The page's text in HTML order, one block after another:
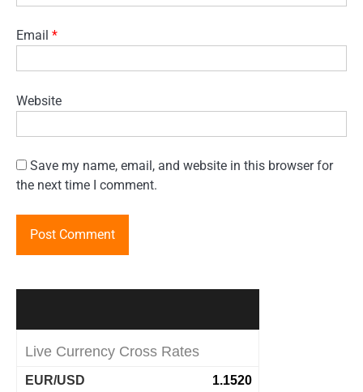
Email *
Website
Save my name, email, and website in this browser for
the next time I comment.